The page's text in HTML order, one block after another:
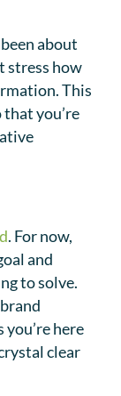
about
stress how
This
you’re
. For now,
and
to solve.
here
clear